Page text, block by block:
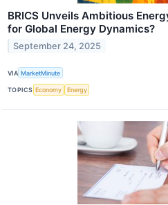
BRICS Unveils Ambitious
for Global Energy Dynamics?
September 24, 2025
VIA MarketMinute
TOPICS Economy Energy